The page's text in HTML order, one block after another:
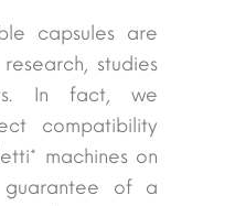
capsules are
studies
In fact, we
compatibility
machines on
of a